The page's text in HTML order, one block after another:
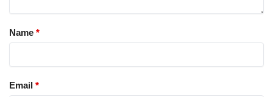
Name *
Email *